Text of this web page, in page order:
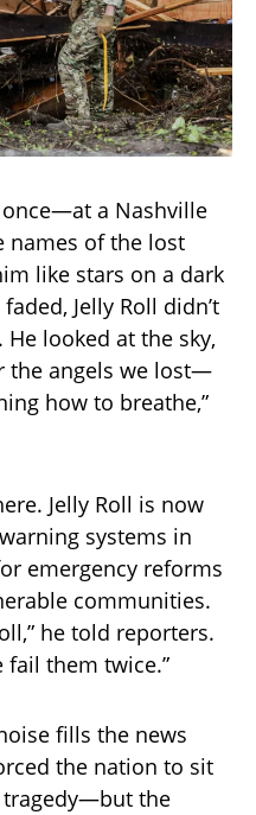
a Nashville
names of the lost
like stars on a dark
Jelly Roll didn’t
looked at the sky,
the angels we lost—
how to breathe,”
Jelly Roll is now
systems in
emergency reforms
communities.
he told reporters.
fail them twice.”
fills the news
the nation to sit
the